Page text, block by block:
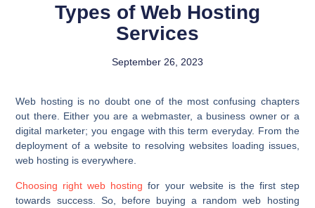
Types of Web Hosting
Services
September 26, 2023
Web hosting is no doubt one of the most confusing chapters
out there. Either you are a webmaster, a business owner or a
digital marketer; you engage with this term everyday. From the
deployment of a website to resolving websites loading issues,
web hosting is everywhere.
Choosing right web hosting for your website is the first step
towards success. So, before buying a random web hosting